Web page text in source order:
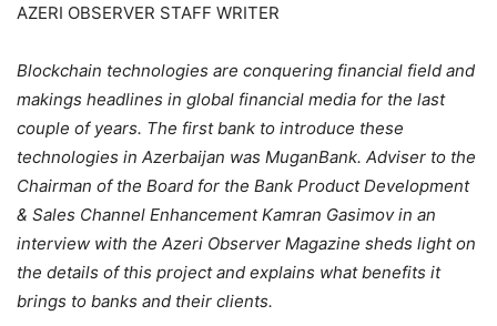
AZERI OBSERVER STAFF WRITER
Blockchain technologies are conquering financial field and
makings headlines in global financial media for the last
couple of years. The first bank to introduce these
technologies in Azerbaijan was MuganBank. Adviser to the
Chairman of the Board for the Bank Product Development
& Sales Channel Enhancement Kamran Gasimov in an
interview with the Azeri Observer Magazine sheds light on
the details of this project and explains what benefits it
brings to banks and their clients.